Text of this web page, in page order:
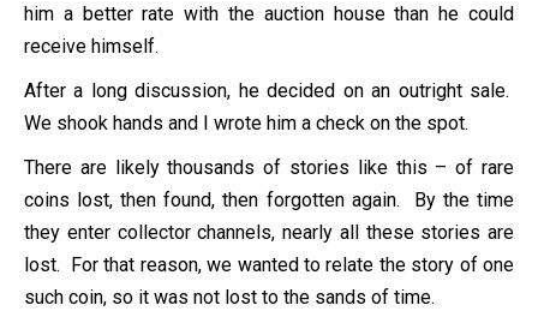
him a better rate with the auction house than he could
receive himself.
After a long discussion, he decided on an outright sale.
We shook hands and I wrote him a check on the spot.
There are likely thousands of stories like this – of rare
coins lost, then found, then forgotten again. By the time
they enter collector channels, nearly all these stories are
lost. For that reason, we wanted to relate the story of one
such coin, so it was not lost to the sands of time.